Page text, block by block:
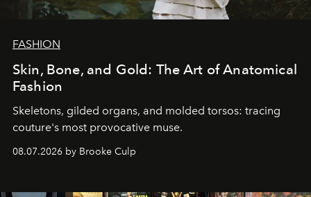
FASHION
Skin, Bone, and Gold: The Art of Anatomical
Fashion
Skeletons, gilded organs, and molded torsos: tracing
couture's most provocative muse.
08.07.2026 by Brooke Culp